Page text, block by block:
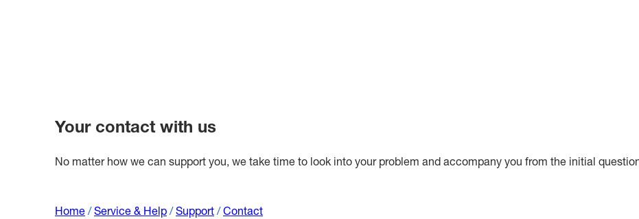
Your contact with us
No matter how we can support you, we take time to look into your problem and accompany you from the initial
Home / Service & Help / Support / Contact